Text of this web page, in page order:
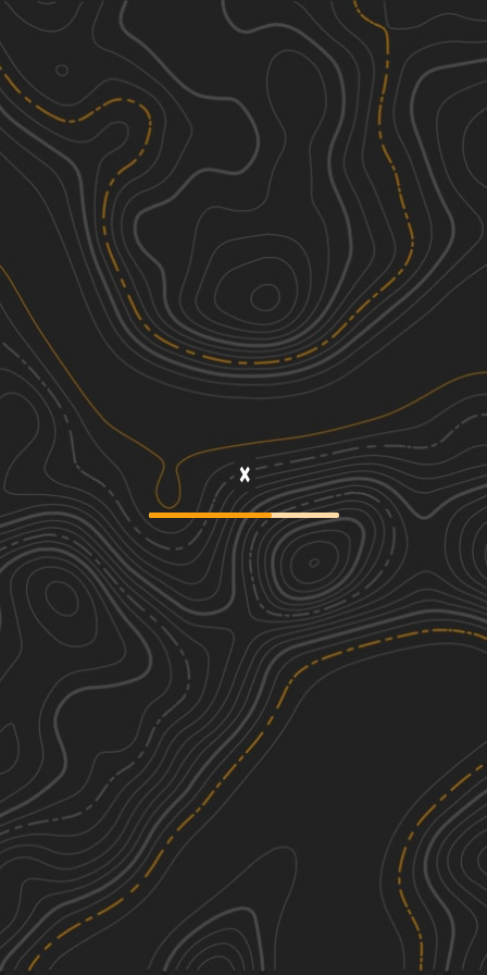
Discover
Nearby Trails
Eureka Center
0.42 mi
2
Summer, Spring, Fall Easy
Windmill
1.19 mi
3
Spring, Summer, Fall, Winter
Riley CR 12
30.04 mi
Spring, Summer, Fall, Winter
Southern Circle
19.16 mi
Winter, Fall, Summer, Spring See More In The App
Click to sign in or create a free account.